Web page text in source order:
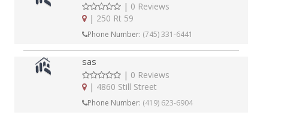
| 0 Reviews
| 250 Rt 59
Phone Number: (745) 331-6441
sas
| 0 Reviews
| 4860 Still Street
Phone Number: (419) 623-6904